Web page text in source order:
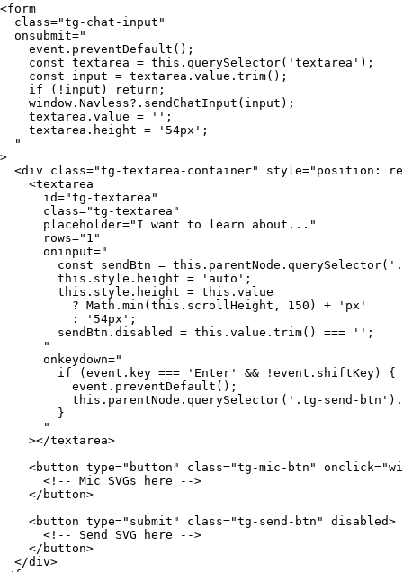
<form
  class="tg-chat-input"
  onsubmit="
    event.preventDefault();
    const textarea = this.querySelector('textarea');
    const input = textarea.value.trim();
    if (!input) return;
    window.Navless?.sendChatInput(input);
    textarea.value = '';
    textarea.height = '54px';
  "
>
<div class="tg-textarea-container" style="position:
    <textarea
      id="tg-textarea"
      class="tg-textarea"
      placeholder="I want to learn about..."
      rows="1"
      oninput="
const sendBtn =
        this.style.height = 'auto';
        this.style.height = this.value
          ? Math.min(this.scrollHeight, 150) + 'px'
          : '54px';
        sendBtn.disabled = this.value.trim() === '';
      "
      onkeydown="
        if (event.key === 'Enter' && !event.shiftKey) {
          event.preventDefault();
this.parentNode.querySelector('.tg-send-
        }
      "
    ></textarea>
<button type="button" class="tg-mic-btn"
      <!-- Mic SVGs here -->
    </button>
    <button type="submit" class="tg-send-btn" disabled>
      <!-- Send SVG here -->
    </button>
  </div>